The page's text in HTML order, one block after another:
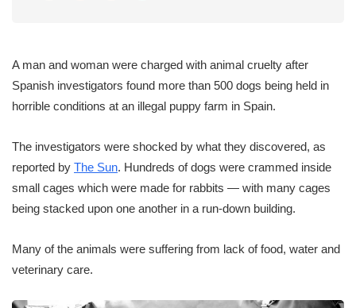
A man and woman were charged with animal cruelty after
Spanish investigators found more than 500 dogs being held in
horrible conditions at an illegal puppy farm in Spain.
The investigators were shocked by what they discovered, as
reported by The Sun. Hundreds of dogs were crammed inside
small cages which were made for rabbits — with many cages
being stacked upon one another in a run-down building.
Many of the animals were suffering from lack of food, water and
veterinary care.